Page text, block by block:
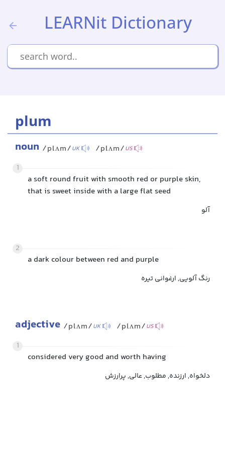
LEARNit Dictionary
plum
noun /plʌm/UK /plʌm/US
1
a soft round fruit with smooth red or purple skin,
that is sweet inside with a large flat seed
آلو
2
a dark colour between red and purple
رنگ آلویی, ارغوانی تیره
adjective /plʌm/UK /plʌm/US
1
considered very good and worth having
دلخواه, ارزنده, مطلوب, عالی, پرارزش